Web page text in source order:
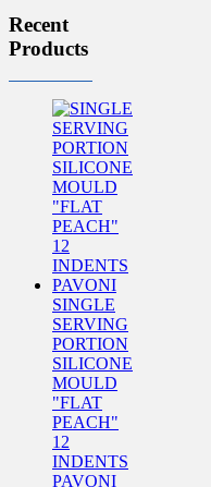
Recent
Products
SINGLE
SERVING
PORTION
SILICONE
MOULD
"FLAT
PEACH"
12
INDENTS
PAVONI